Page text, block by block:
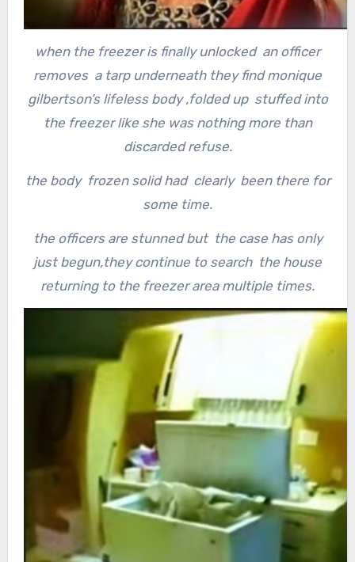
when the freezer is finally unlocked an officer
removes a tarp underneath they find monique
gilbertson’s lifeless body ,folded up stuffed into
the freezer like she was nothing more than
discarded refuse.
the body frozen solid had clearly been there for
some time.
the officers are stunned but the case has only
just begun,they continue to search the house
returning to the freezer area multiple times.